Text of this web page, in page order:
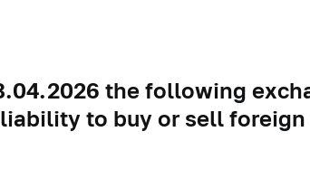
the following
to buy or sell